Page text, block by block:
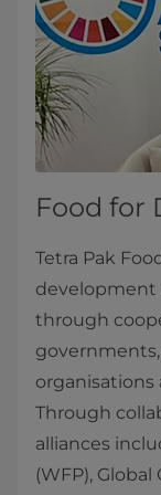
Food for
Tetra Pak
development
through
organisations
Through
alliances
(WFP),